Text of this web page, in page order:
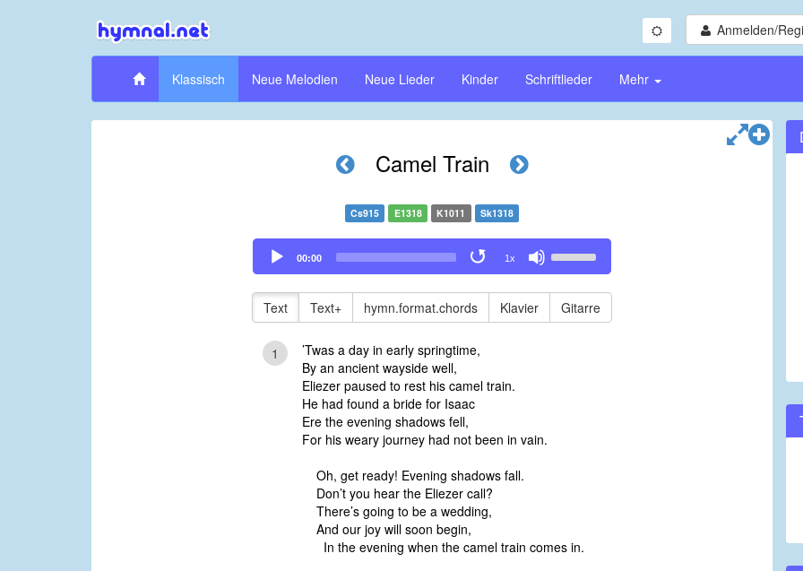
Anmelden/
Klassisch Neue Melodien Neue Lieder Kinder Schriftlieder Mehr
Camel Train
Cs915 E1318 K1011 Sk1318
Audio
Player
00:00 1x
Up/Down
keys
to
Text Text+ hymn.format.chords Klavier Gitarre
1
’Twas a day in early springtime,
By an ancient wayside well,
Eliezer paused to rest his camel train.
He had found a bride for Isaac
Ere the evening shadows fell,
For his weary journey had not been in vain.
Oh, get ready! Evening shadows fall.
Don’t you hear the Eliezer call?
There’s going to be a wedding,
And our joy will soon begin,
In the evening when the camel train comes in.